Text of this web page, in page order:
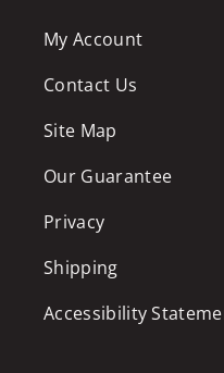
My Account
Contact Us
Site Map
Our Guarantee
Privacy
Shipping
Accessibility